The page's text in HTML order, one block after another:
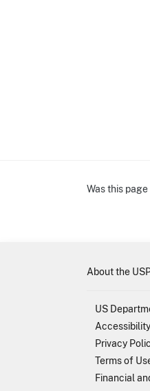
Was this
About the
US
Accessibility
Privacy
Terms of
Financial